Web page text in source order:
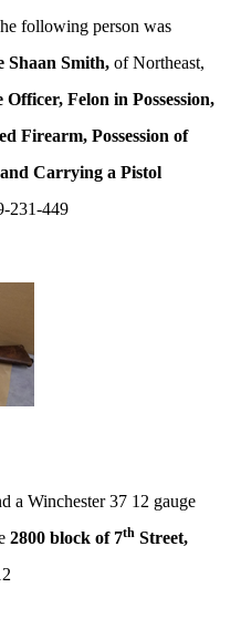
following person was
Shaan Smith, of Northeast,
Officer, Felon in Possession,
Firearm, Possession of
Carrying a Pistol
231-449
a Winchester 37 12 gauge
2800 block of 7th Street,